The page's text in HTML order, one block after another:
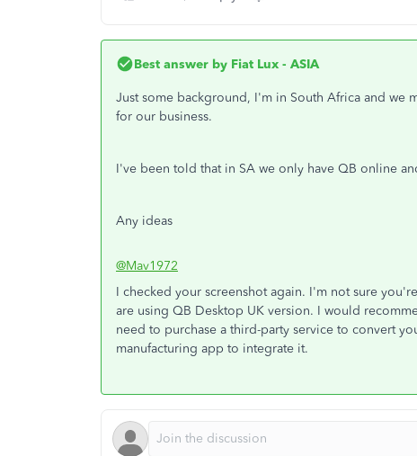
Best answer by Fiat Lux - ASIA
Just some background, I'm in South Africa and we
for our business.
I've been told that in SA we only have QB online
Any ideas
@Mav1972
I checked your screenshot again. I'm not sure
are using QB Desktop UK version. I would
need to purchase a third-party service to convert
manufacturing app to integrate it.